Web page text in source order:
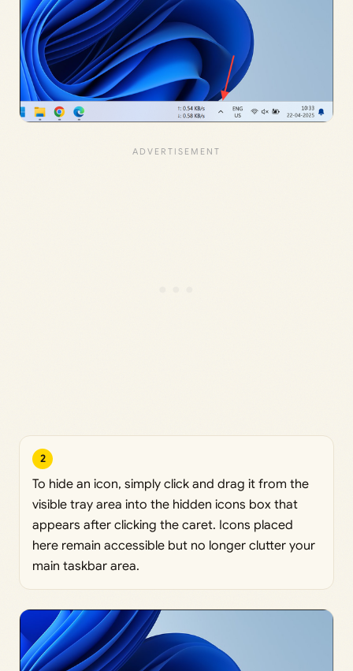
2
To hide an icon, simply click and drag it from the
visible tray area into the hidden icons box that
appears after clicking the caret. Icons placed
here remain accessible but no longer clutter your
main taskbar area.